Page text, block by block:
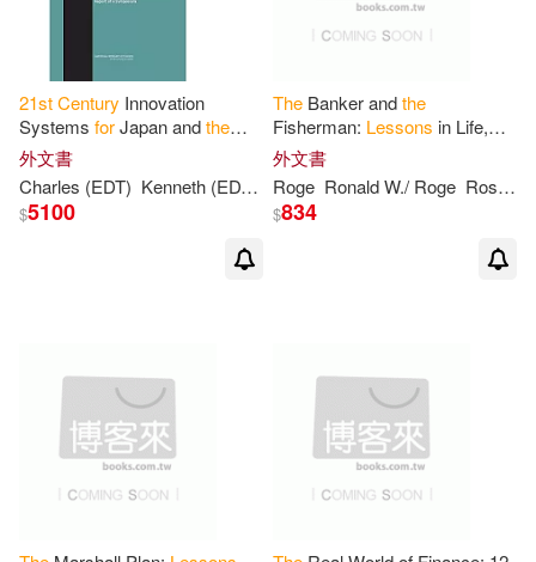
21stCentury Innovation
Systems forJapan andthe
United States:
Decade of Change, Report of a
Symposium
外文書
Charles (EDT) Kenneth (EDT)/ Wessner Masayuki (EDT)/
$5100
The Banker andthe
Fisherman: Lessons in Life,
Happiness & Wealth
21stCentury
外文書
Roge Ronald W./ Roge Rosanne/ Roge
$834